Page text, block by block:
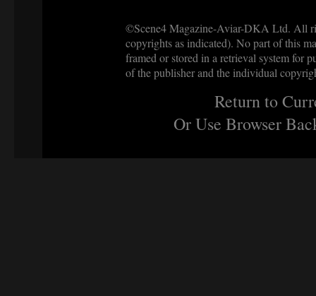
©Scene4 Magazine-Aviar-DKA Ltd. All
copyrights as indicated). No part of this
framed or stored in a retrieval system for
of the publisher and the individual
Return to
Or Use Browser